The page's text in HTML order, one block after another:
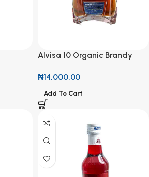
Alvisa 10 Organic Brandy
₦14,000.00
Add To Cart